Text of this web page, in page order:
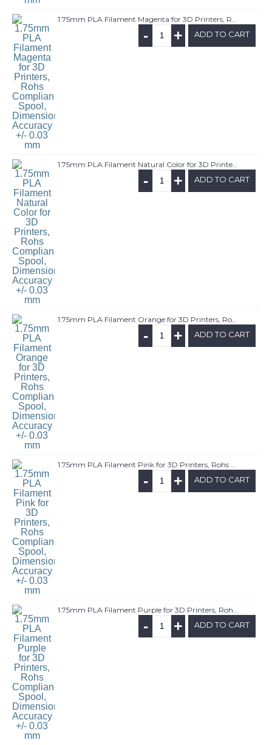
1.75mm PLA Filament Magenta for 3D Printers, Rohs Compliance,1kg Spool, Dimensional Accuracy +/- 0.03 mm
- + ADD TO CART
1.75mm PLA Filament Natural Color for 3D Printers, Rohs Compliance,1kg Spool, Dimensional Accuracy +/- 0.03 mm
- + ADD TO CART
1.75mm PLA Filament Orange for 3D Printers, Rohs Compliance,1kg Spool, Dimensional Accuracy +/- 0.03 mm
- + ADD TO CART
1.75mm PLA Filament Pink for 3D Printers, Rohs Compliance,1kg Spool, Dimensional Accuracy +/- 0.03 mm
- + ADD TO CART
1.75mm PLA Filament Purple for 3D Printers, Rohs Compliance,1kg Spool, Dimensional Accuracy +/- 0.03 mm
- + ADD TO CART